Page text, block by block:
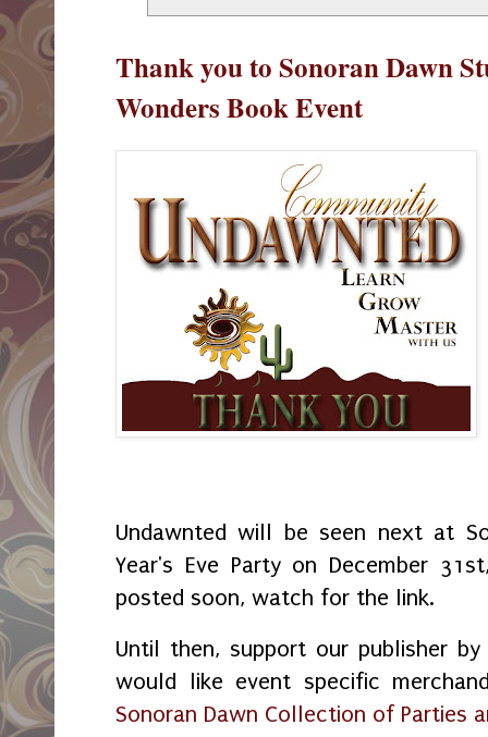
Thank you to Sonoran Dawn
Wonders Book Event
Undawnted will be seen next at
Year's Eve Party on December
posted soon, watch for the link.
Until then, support our publisher
would like event specific
Sonoran Dawn Collection of Parties